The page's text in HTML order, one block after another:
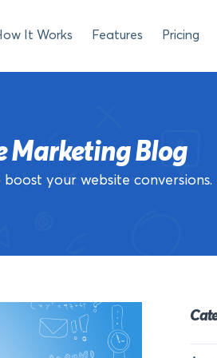
It Works Features Pricing
Marketing Blog
your website conversions.